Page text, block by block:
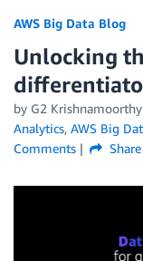
AWS Big Data Blog
Unlocking
by G2 Krishnamoorthy
Analytics, AWS Big
Comments
Share